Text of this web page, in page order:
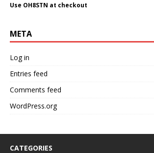
Use OH8STN at checkout
META
Log in
Entries feed
Comments feed
WordPress.org
CATEGORIES